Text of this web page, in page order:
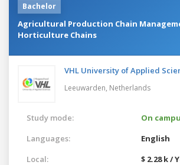
Bachelor
Agricultural Production Chain
Horticulture Chains
VHL University of Applied
Leeuwarden, Netherlands
Study mode:
On
Languages:
English
Local:
$ 2.28 k /